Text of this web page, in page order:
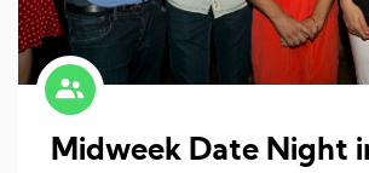
Midweek Date Night